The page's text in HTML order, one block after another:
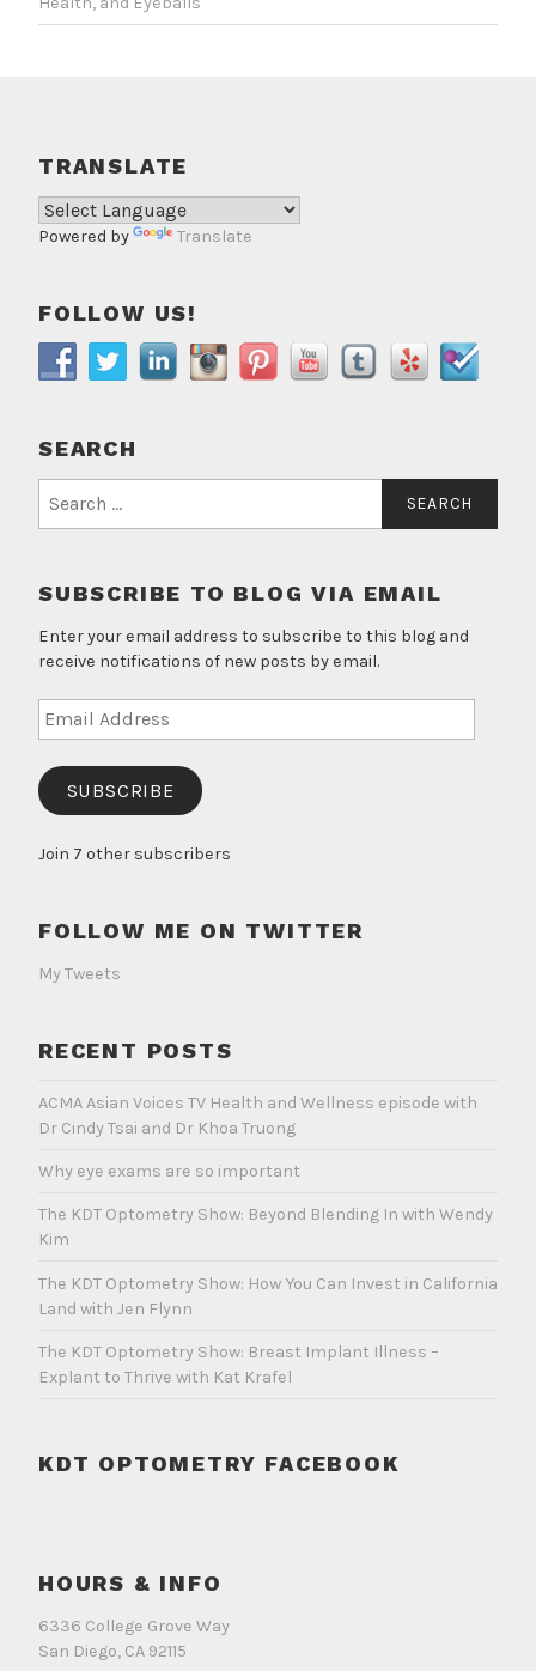
TRANSLATE
Powered by Translate
FOLLOW US!
SEARCH
for:
SUBSCRIBE TO BLOG VIA EMAIL
Enter your email address to subscribe to this blog and
receive notifications of new posts by email.
Email
Address
SUBSCRIBE
Join 7 other subscribers
FOLLOW ME ON TWITTER
My Tweets
RECENT POSTS
ACMA Asian Voices TV Health and Wellness episode with
Dr Cindy Tsai and Dr Khoa Truong
Why eye exams are so important
The KDT Optometry Show: Beyond Blending In with Wendy
Kim
The KDT Optometry Show: How You Can Invest in California
Land with Jen Flynn
The KDT Optometry Show: Breast Implant Illness –
Explant to Thrive with Kat Krafel
KDT OPTOMETRY FACEBOOK
HOURS & INFO
6336 College Grove Way
San Diego, CA 92115